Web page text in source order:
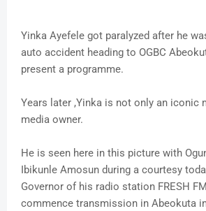
Yinka Ayefele got paralyzed after he
auto accident heading to OGBC
present a programme.
Years later ,Yinka is not only an iconic
media owner.
He is seen here in this picture with
Ibikunle Amosun during a courtesy
Governor of his radio station FRESH
commence transmission in Abeokuta